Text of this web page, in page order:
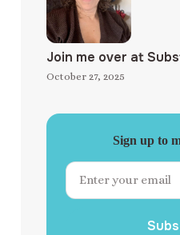
Join me over at
October 27, 2025
Sign up to